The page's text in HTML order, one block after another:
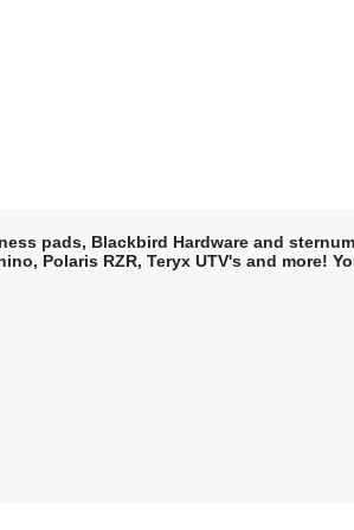
pads, Blackbird Hardware and
Polaris RZR, Teryx UTV's and more!